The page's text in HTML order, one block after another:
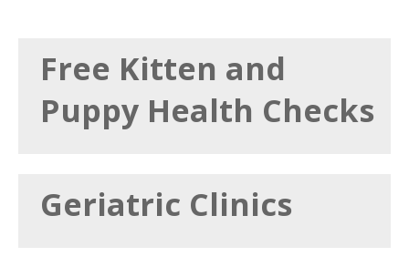
Free Kitten and
Puppy Health Checks
Geriatric Clinics